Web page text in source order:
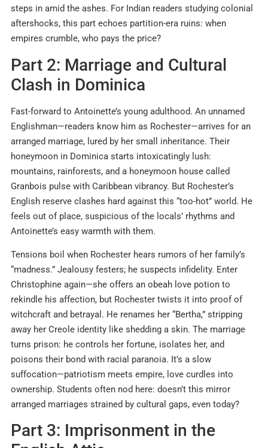
steps in amid the ashes. For Indian readers studying colonial
aftershocks, this part echoes partition-era ruins: when
empires crumble, who pays the price?
Part 2: Marriage and Cultural
Clash in Dominica
Fast-forward to Antoinette’s young adulthood. An unnamed
Englishman—readers know him as Rochester—arrives for an
arranged marriage, lured by her small inheritance. Their
honeymoon in Dominica starts intoxicatingly lush:
mountains, rainforests, and a honeymoon house called
Granbois pulse with Caribbean vibrancy. But Rochester’s
English reserve clashes hard against this “too-hot” world. He
feels out of place, suspicious of the locals’ rhythms and
Antoinette’s easy warmth with them.
Tensions boil when Rochester hears rumors of her family’s
“madness.” Jealousy festers; he suspects infidelity. Enter
Christophine again—she offers an obeah love potion to
rekindle his affection, but Rochester twists it into proof of
witchcraft and betrayal. He renames her “Bertha,” stripping
away her Creole identity like shedding a skin. The marriage
turns prison: he controls her fortune, isolates her, and
poisons their bond with racial paranoia. It’s a slow
suffocation—patriotism meets empire, love curdles into
ownership. Students often nod here: doesn’t this mirror
arranged marriages strained by cultural gaps, even today?
Part 3: Imprisonment in the